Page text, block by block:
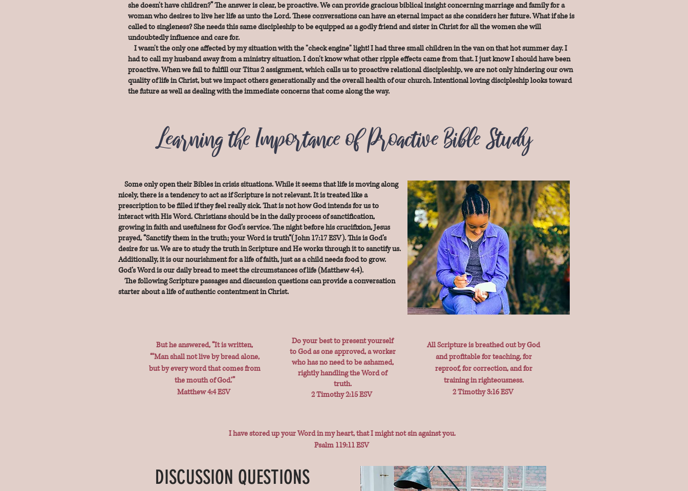
she doesn't have children?” The answer is clear, be proactive. We can provide gracious biblical insight concerning marriage and family for a
woman who desires to live her life as unto the Lord. These conversations can have an eternal impact as she considers her future. What if she is
called to singleness? She needs this same discipleship to be equipped as a godly friend and sister in Christ for all the women she will
undoubtedly influence and care for.
I wasn't the only one affected by my situation with the "check engine" light! I had three small children in the van on that hot summer day. I
had to call my husband away from a ministry situation. I don't know what other ripple effects came from that. I just know I should have been
proactive. When we fail to fulfill our Titus 2 assignment, which calls us to proactive relational discipleship, we are not only hindering our own
quality of life in Christ, but we impact others generationally and the overall health of our church. Intentional loving discipleship looks toward
the future as well as dealing with the immediate concerns that come along the way.
Learning the Importance of Proactive Bible Study
Some only open their Bibles in crisis situations. While it seems that life is moving along
nicely, there is a tendency to act as if Scripture is not relevant. It is treated like a
prescription to be filled if they feel really sick. That is not how God intends for us to
interact with His Word. Christians should be in the daily process of sanctification,
growing in faith and usefulness for God’s service. The night before his crucifixion, Jesus
prayed, “Sanctify them in the truth; your Word is truth“(John 17:17 ESV). This is God’s
desire for us. We are to study the truth in Scripture and He works through it to sanctify us.
Additionally, it is our nourishment for a life of faith, just as a child needs food to grow.
God’s Word is our daily bread to meet the circumstances of life (Matthew 4:4).
The following Scripture passages and discussion questions can provide a conversation
starter about a life of authentic contentment in Christ.
But he answered, “It is written,
“‘Man shall not live by bread alone,
but by every word that comes from
the mouth of God.’”
Matthew 4:4 ESV
Do your best to present yourself
to God as one approved, a worker
who has no need to be ashamed,
rightly handling the Word of
truth.
2 Timothy 2:15 ESV
All Scripture is breathed out by God
and profitable for teaching, for
reproof, for correction, and for
training in righteousness.
2 Timothy 3:16 ESV
I have stored up your Word in my heart, that I might not sin against you.
Psalm 119:11 ESV
DISCUSSION QUESTIONS